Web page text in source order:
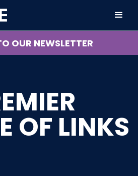
OUR NEWSLETTER
OF LINKS